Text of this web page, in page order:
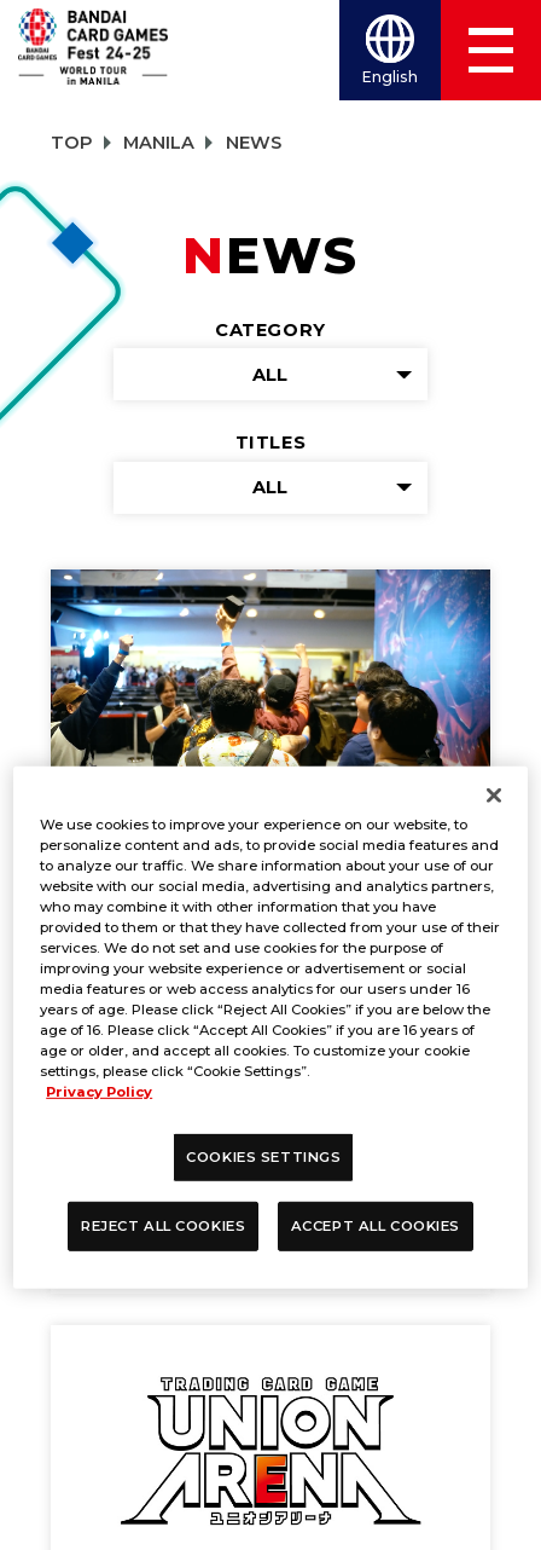
English
TOP MANILA NEWS
NEWS
CATEGORY
ALL
TITLES
ALL
EVENT REPORT
Oct. 18, 2024 NEWS
TIME SCHEDULE
We use cookies to improve your experience on our website, to
personalize content and ads, to provide social media features and
to analyze our traffic. We share information about your use of our
website with our social media, advertising and analytics partners,
who may combine it with other information that you have
provided to them or that they have collected from your use of their
services. We do not set and use cookies for the purpose of
improving your website experience or advertisement or social
media features or web access analytics for our users under 16
years of age. Please click “Reject All Cookies” if you are below the
age of 16. Please click “Accept All Cookies” if you are 16 years of
age or older, and accept all cookies. To customize your cookie
settings, please click “Cookie Settings”.
Privacy Policy
COOKIES SETTINGS
REJECT ALL COOKIES ACCEPT ALL COOKIES